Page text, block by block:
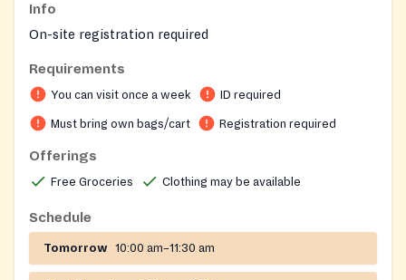
Info
On-site registration required
Requirements
You can visit once a week ID required
Must bring own bags/cart Registration required
Offerings
Free Groceries Clothing may be available
Schedule
Tomorrow 10:00 am–11:30 am